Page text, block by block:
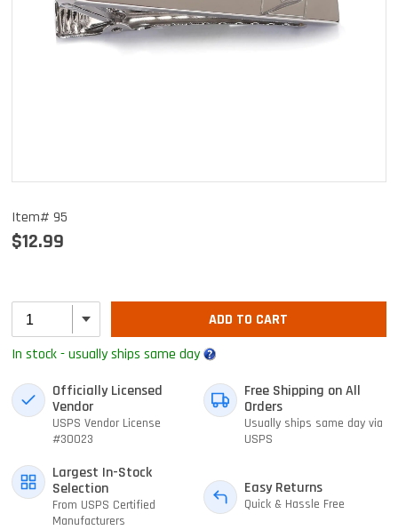
Item# 95
$12.99
ADD TO CART
In stock - usually ships same day
Officially Licensed
Vendor
USPS Vendor License
#30023
Free Shipping on All
Orders
Usually ships same day via
USPS
Largest In-Stock
Selection
From USPS Certified
Manufacturers
Easy Returns
Quick & Hassle Free